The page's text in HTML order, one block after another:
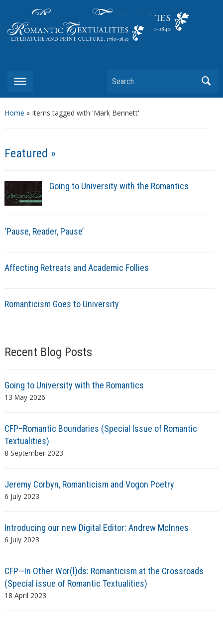
Search
Home » Items tagged with 'Mark Bennett'
Featured »
Going to University with the Romantics
‘Pause, Reader, Pause’
Affecting Retreats and Academic Follies
Romanticism Goes to University
Recent Blog Posts
Going to University with the Romantics
13 May 2026
CFP–Romantic Boundaries (Special Issue of Romantic
Textualities)
8 September 2023
Jeremy Corbyn, Romanticism and Vogon Poetry
6 July 2023
Introducing our new Digital Editor: Andrew McInnes
6 July 2023
CFP—In Other Wor(l)ds: Romanticism at the Crossroads
(Special issue of Romantic Textualities)
18 April 2023